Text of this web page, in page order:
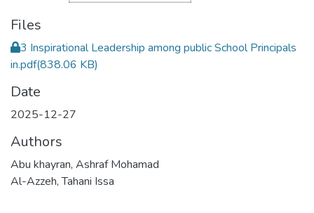
Files
3 Inspirational Leadership among public School Principals
in.pdf(838.06 KB)
Date
2025-12-27
Authors
Abu khayran, Ashraf Mohamad
Al-Azzeh, Tahani Issa